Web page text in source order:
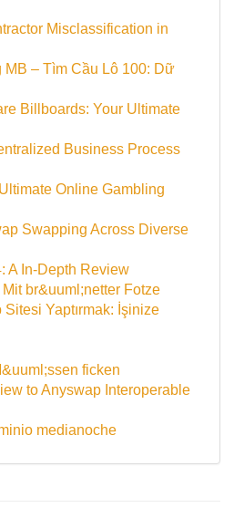
Misclassification in
– Tìm Cầu Lô 100: Dữ
Billboards: Your Ultimate
Business Process
Online Gambling
Swapping Across Diverse
A In-Depth Review
br&uuml;netter Fotze
Yaptırmak: İşinize
ficken
to Anyswap Interoperable
medianoche